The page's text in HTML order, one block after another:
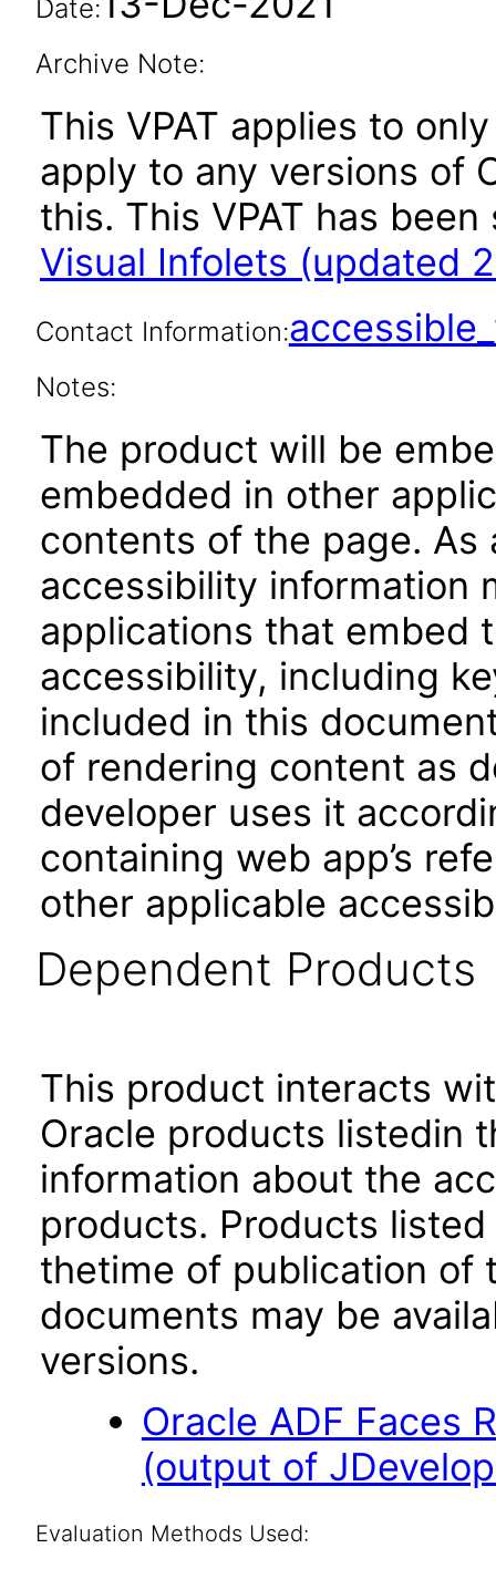
Date:
Archive Note:
This VPAT applies to
apply to any versions of
this. This VPAT has
Visual Infolets (updated
Contact Information:
Notes:
The product will be
embedded in other
contents of the page.
accessibility information
applications that embed
accessibility, including
included in this
of rendering content as
developer uses it
containing web app’s
other applicable
Dependent Products
This product interacts
Oracle products listedin
information about the
products. Products
thetime of publication of
documents may be
versions.
Oracle ADF Faces
(output of
Evaluation Methods Used: